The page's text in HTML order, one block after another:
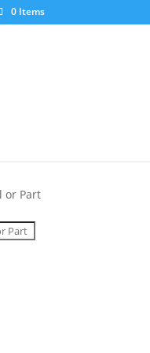
0 Items
or Part